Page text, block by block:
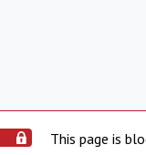
This page is